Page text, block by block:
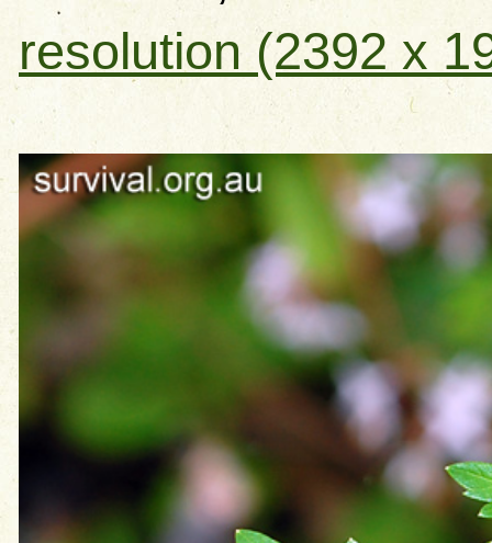
resolution (2392 x